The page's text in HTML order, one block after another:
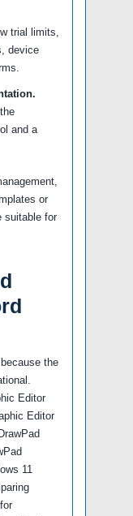
trial limits,
device
and a
or
suitable for
the
Editor
Editor
11